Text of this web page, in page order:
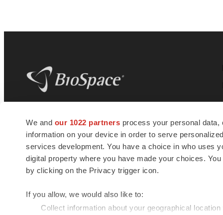
We and our 1022 partners process your personal
information on your device in order to serve
services development. You have a choice in who uses
digital property where you have made your choices.
by clicking on the Privacy trigger icon.
If you allow, we would also like to:
Collect information about your geographical
news and jobs. We provide essential
insights, opportunities and tools to
connect innovative organizations and
talented professionals who advance
health and quality of life across the globe.